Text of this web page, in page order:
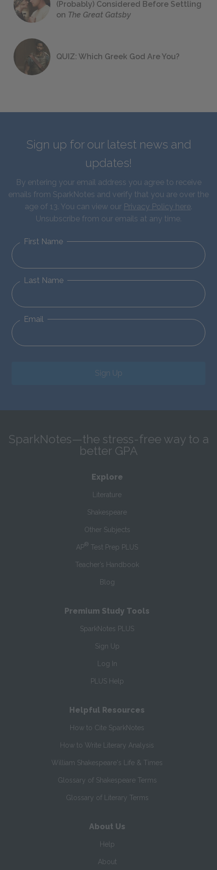
(Probably) Considered Before Settling
on The Great Gatsby
QUIZ: Which Greek God Are You?
Sign up for our latest news and
updates!
By entering your email address you agree to receive
emails from SparkNotes and verify that you are over the
age of 13. You can view our Privacy Policy here.
Unsubscribe from our emails at any time.
First Name
Last Name
Email
Sign Up
SparkNotes—the stress-free way to a
better GPA
Explore
Literature
Shakespeare
Other Subjects
AP® Test Prep PLUS
Teacher’s Handbook
Blog
Premium Study Tools
SparkNotes PLUS
Sign Up
Log In
PLUS Help
Helpful Resources
How to Cite SparkNotes
How to Write Literary Analysis
William Shakespeare's Life & Times
Glossary of Shakespeare Terms
Glossary of Literary Terms
About Us
Help
About